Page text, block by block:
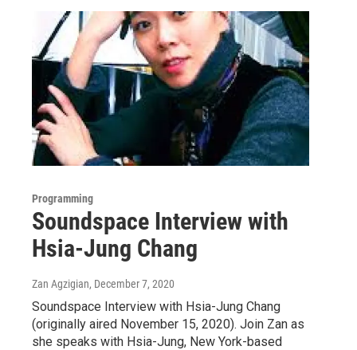
Programming
Soundspace Interview with
Hsia-Jung Chang
Zan Agzigian, December 7, 2020
Soundspace Interview with Hsia-Jung Chang
(originally aired November 15, 2020). Join Zan as
she speaks with Hsia-Jung, New York-based